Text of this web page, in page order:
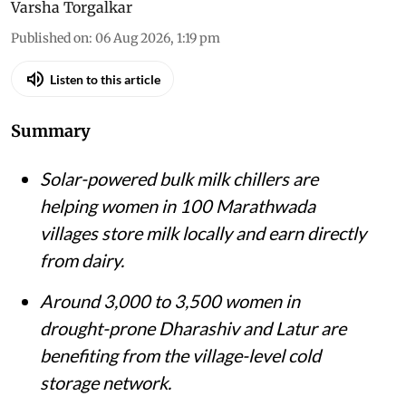
Varsha Torgalkar
Published on: 06 Aug 2026, 1:19 pm
Listen to this article
Summary
Solar-powered bulk milk chillers are
helping women in 100 Marathwada
villages store milk locally and earn directly
from dairy.
Around 3,000 to 3,500 women in
drought-prone Dharashiv and Latur are
benefiting from the village-level cold
storage network.